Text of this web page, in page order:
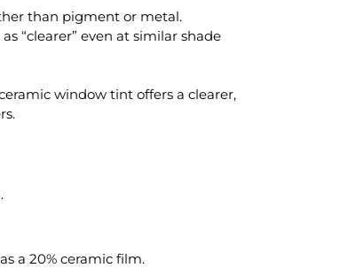
than pigment or metal.
“clearer” even at similar shade
window tint offers a clearer,
a 20% ceramic film.